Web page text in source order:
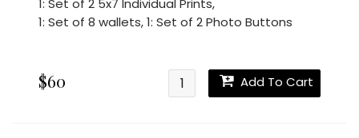
1: Set of 2 5x7 Individual Prints,
1: Set of 8 wallets,1: Set of 2 Photo Buttons
$60 Add To Cart